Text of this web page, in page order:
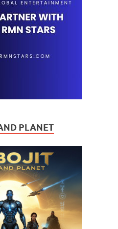
PLANET